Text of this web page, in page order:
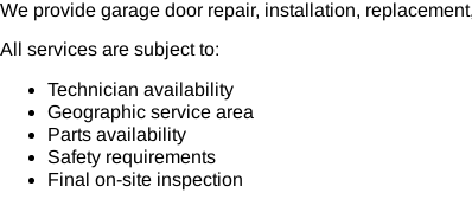
We provide garage door repair, installation,
All services are subject to:
Technician availability
Geographic service area
Parts availability
Safety requirements
Final on-site inspection